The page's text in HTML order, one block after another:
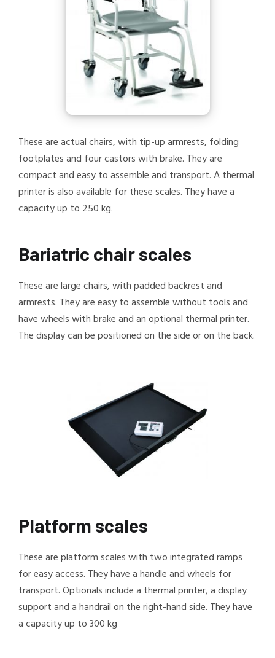
These are actual chairs, with tip-up armrests, folding
footplates and four castors with brake. They are
compact and easy to assemble and transport. A thermal
printer is also available for these scales. They have a
capacity up to 250 kg.
Bariatric chair scales
These are large chairs, with padded backrest and
armrests. They are easy to assemble without tools and
have wheels with brake and an optional thermal printer.
The display can be positioned on the side or on the back.
Platform scales
These are platform scales with two integrated ramps
for easy access. They have a handle and wheels for
transport. Optionals include a thermal printer, a display
support and a handrail on the right-hand side. They have
a capacity up to 300 kg